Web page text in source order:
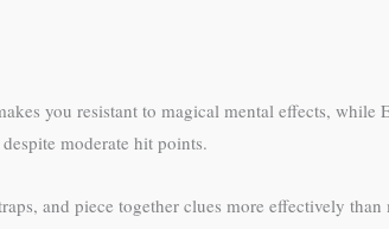
you resistant to magical mental effects, while
moderate hit points.
and piece together clues more effectively